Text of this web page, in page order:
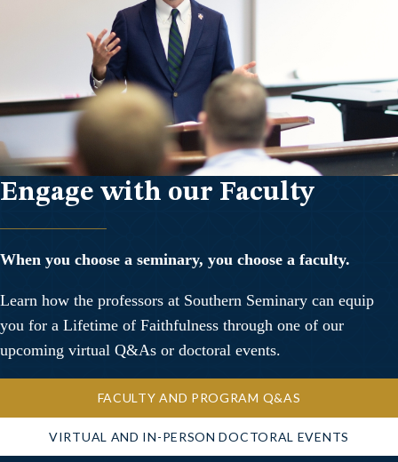
Engage with our Faculty
When you choose a seminary, you choose a faculty.
Learn how the professors at Southern Seminary can equip
you for a Lifetime of Faithfulness through one of our
upcoming virtual Q&As or doctoral events.
FACULTY AND PROGRAM Q&AS
VIRTUAL AND IN-PERSON DOCTORAL EVENTS